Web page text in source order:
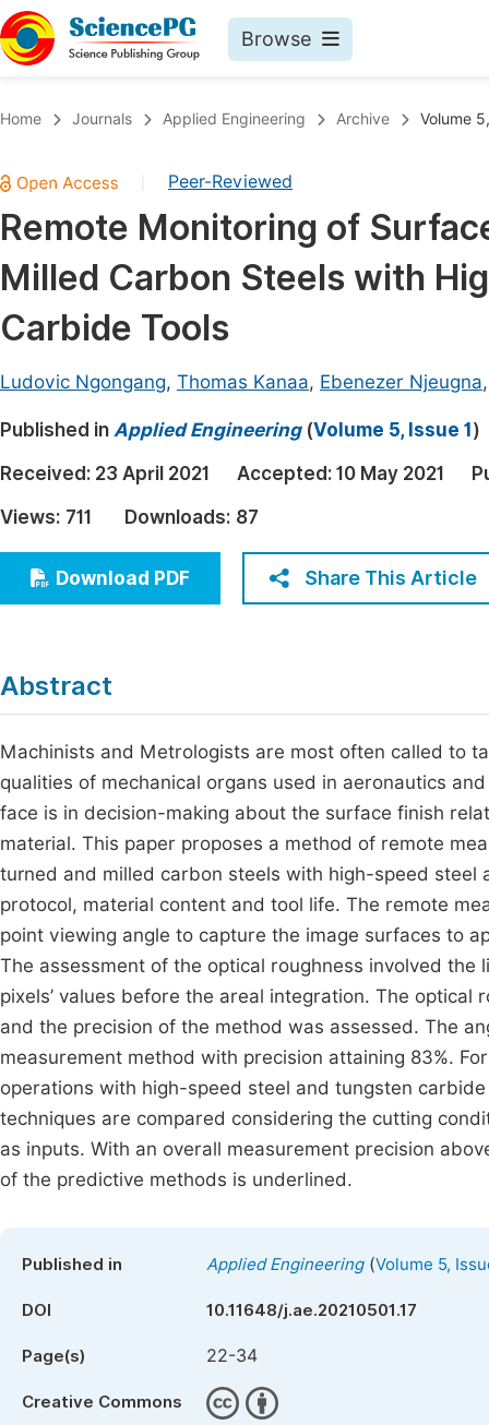
Browse
Chemistry
Medicine & Health
Materials Science
Mathematics & Physics
Earth, Energy & Environment
Architecture & Civil Engineering
Education
Economics & Management
Humanities & Social Sciences
Multidisciplinary
Join
Home Journals Applied Engineering Archive Volume
Peer-Reviewed
Remote Monitoring of
Milled Carbon Steels with
Carbide Tools
Ludovic Ngongang, Thomas Kanaa, Ebenezer Njeugna
Published in Applied Engineering(Volume 5, Issue 1 )
Received: 23 April 2021 Accepted: 10 May 2021
Views: 711 Downloads: 87
Download PDF Share This Article
Abstract
Machinists and Metrologists are most often called to
qualities of mechanical organs used in aeronautics
face is in decision-making about the surface finish
material. This paper proposes a method of remote
turned and milled carbon steels with high-speed
protocol, material content and tool life. The remote
point viewing angle to capture the image surfaces to
The assessment of the optical roughness involved
pixels’ values before the areal integration. The
and the precision of the method was assessed. The
measurement method with precision attaining 83%.
operations with high-speed steel and tungsten
techniques are compared considering the cutting
as inputs. With an overall measurement precision
of the predictive methods is underlined.
Published in Applied Engineering(Volume 5,
DOI 10.11648/j.ae.20210501.17
Page(s) 22-34
Creative Commons